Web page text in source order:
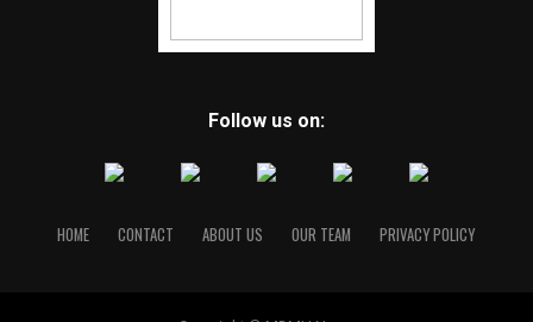
Follow us on:
HOME CONTACT ABOUT US OUR TEAM PRIVACY POLICY